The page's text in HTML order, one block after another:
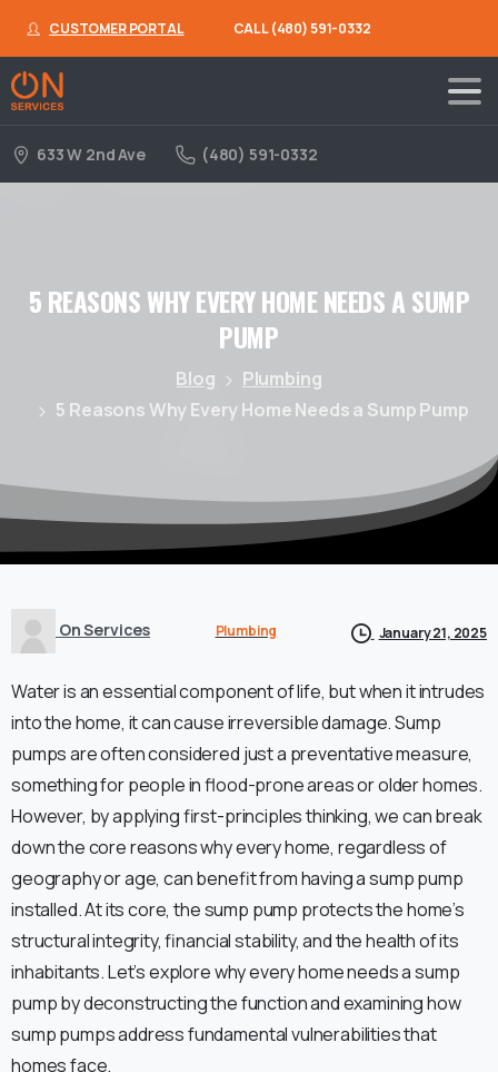
CUSTOMER PORTAL CALL (480) 591-0332
633 W 2nd Ave (480) 591-0332
5 REASONS WHYEVERYHOMENEEDS A SUMP
PUMP
Blog
Plumbing
5 Reasons Why Every Home Needs a Sump Pump
On Services Plumbing January 21, 2025
Water is an essential component of life, but when it intrudes
into the home, it can cause irreversible damage. Sump
pumps are often considered just a preventative measure,
something for people in flood-prone areas or older homes.
However, by applying first-principles thinking, we can break
down the core reasons why every home, regardless of
geography or age, can benefit from having a sump pump
installed. At its core, the sump pump protects the home’s
structural integrity, financial stability, and the health of its
inhabitants. Let’s explore why every home needs a sump
pump by deconstructing the function and examining how
sump pumps address fundamental vulnerabilities that
homes face.